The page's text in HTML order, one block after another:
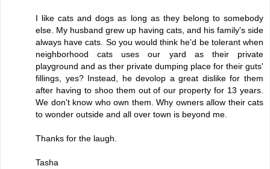
I like cats and dogs as long as they belong to somebody
else. My husband grew up having cats, and his family's side
always have cats. So you would think he'd be tolerant when
neighborhood cats uses our yard as their private
playground and as ther private dumping place for their guts'
fillings, yes? Instead, he devolop a great dislike for them
after having to shoo them out of our property for 13 years.
We don't know who own them. Why owners allow their cats
to wonder outside and all over town is beyond me.
Thanks for the laugh.
Tasha